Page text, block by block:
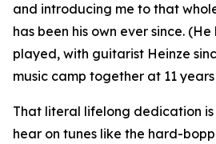
and introducing me to that
has been his own ever since.
played, with guitarist Heinze
music camp together at 11
That literal lifelong dedication
hear on tunes like the hard-